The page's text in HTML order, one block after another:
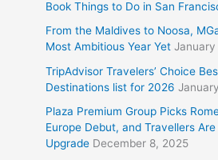
Book Things to Do in San
From the Maldives to Noosa,
Most Ambitious Year Yet
TripAdvisor Travelers’ Choice
Destinations list for 2026
Plaza Premium Group Picks
Europe Debut, and Travellers
Upgrade December 8, 2025